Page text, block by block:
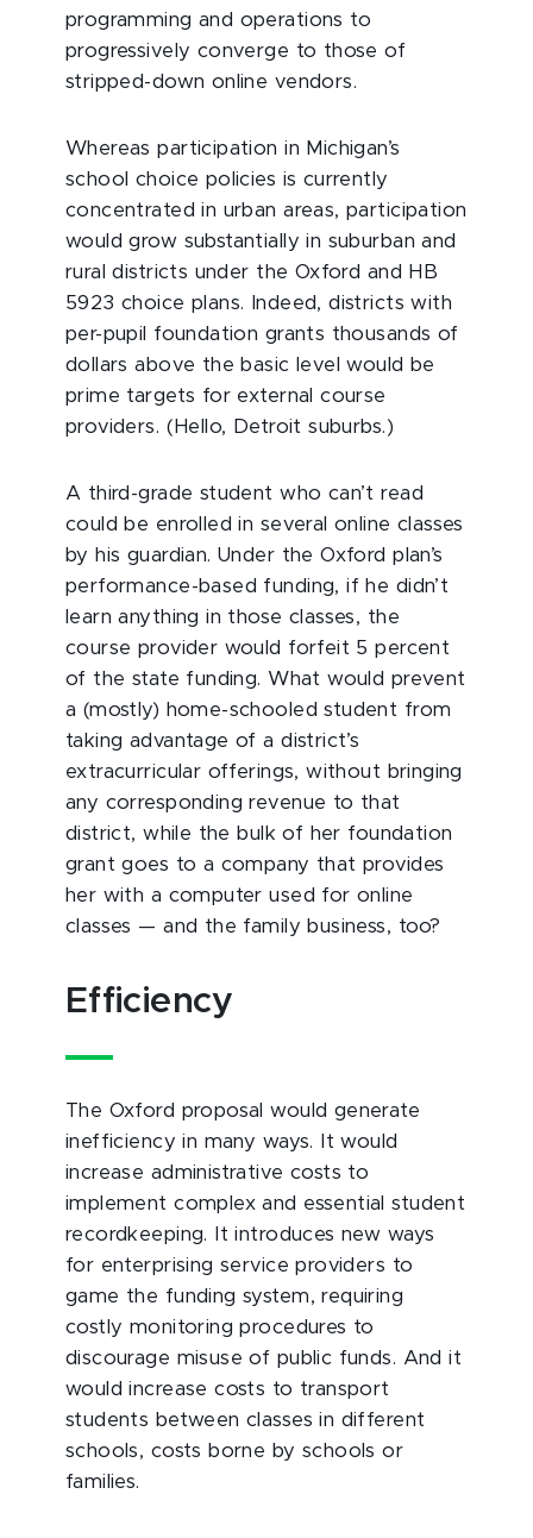
programming and operations to
progressively converge to those of
stripped-down online vendors.
Whereas participation in Michigan’s
school choice policies is currently
concentrated in urban areas, participation
would grow substantially in suburban and
rural districts under the Oxford and HB
5923 choice plans. Indeed, districts with
per-pupil foundation grants thousands of
dollars above the basic level would be
prime targets for external course
providers. (Hello, Detroit suburbs.)
A third-grade student who can’t read
could be enrolled in several online classes
by his guardian. Under the Oxford plan’s
performance-based funding, if he didn’t
learn anything in those classes, the
course provider would forfeit 5 percent
of the state funding. What would prevent
a (mostly) home-schooled student from
taking advantage of a district’s
extracurricular offerings, without bringing
any corresponding revenue to that
district, while the bulk of her foundation
grant goes to a company that provides
her with a computer used for online
classes — and the family business, too?
Efficiency
The Oxford proposal would generate
inefficiency in many ways. It would
increase administrative costs to
implement complex and essential student
recordkeeping. It introduces new ways
for enterprising service providers to
game the funding system, requiring
costly monitoring procedures to
discourage misuse of public funds. And it
would increase costs to transport
students between classes in different
schools, costs borne by schools or
families.